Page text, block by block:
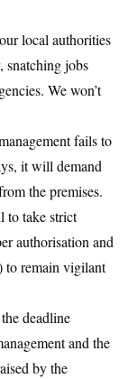
local authorities
jobs
We won’t
fails to
it will demand
the premises.
to take strict
authorisation and
to remain vigilant
deadline
and the
by the